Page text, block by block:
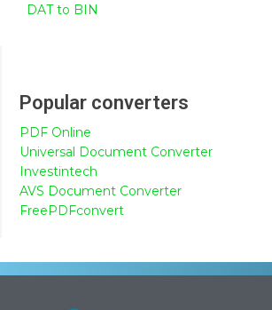
DAT to BIN
Popular converters
PDF Online
Universal Document Converter
Investintech
AVS Document Converter
FreePDFconvert